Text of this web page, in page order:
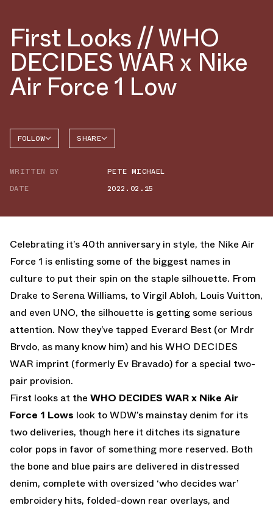
First Looks // WHO
DECIDES WAR x Nike
Air Force 1 Low
FOLLOW
AIR
SHARE
WRITTEN BY
PETE MICHAEL
DATE
2022.02.15
Celebrating it’s 40th anniversary in style, the Nike Air
Force 1 is enlisting some of the biggest names in
culture to put their spin on the staple silhouette. From
Drake to Serena Williams, to Virgil Abloh, Louis Vuitton,
and even UNO, the silhouette is getting some serious
attention. Now they’ve tapped Everard Best (or Mrdr
Brvdo, as many know him) and his WHO DECIDES
WAR imprint (formerly Ev Bravado) for a special two-
pair provision.
First looks at the WHO DECIDES WAR x Nike Air
Force 1 Lows look to WDW’s mainstay denim for its
two deliveries, though here it ditches its signature
color pops in favor of something more reserved. Both
the bone and blue pairs are delivered in distressed
denim, complete with oversized ‘who decides war’
embroidery hits, folded-down rear overlays, and